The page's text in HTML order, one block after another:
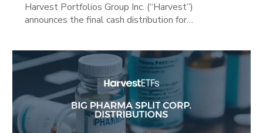
Harvest Portfolios Group Inc. (“Harvest”)
announces the final cash distribution for…